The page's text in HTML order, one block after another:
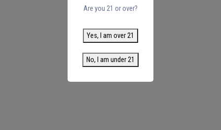
Are you 21 or over?
Yes, I am over 21
No, I am under 21